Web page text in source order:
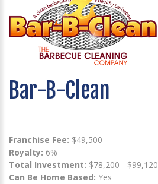
Bar-B-Clean
Franchise Fee: $49,500
Royalty: 6%
Total Investment: $78,200 - $99,120
Can Be Home Based: Yes